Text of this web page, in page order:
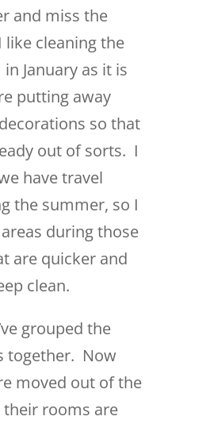
and miss the
cleaning the
January as it is
putting away
so that
out of sorts. I
have travel
the summer, so I
during those
are quicker and
clean.
grouped the
together. Now
moved out of the
their rooms are